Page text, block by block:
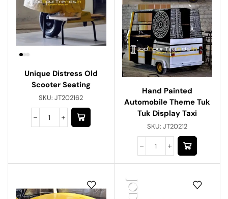
Unique Distress Old
Scooter Seating
SKU:JT202162
Hand Painted
Automobile Theme Tuk
Tuk Display Taxi
SKU: JT20212